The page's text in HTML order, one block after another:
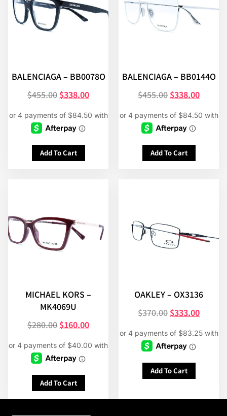
BALENCIAGA – BB0078O
$455.00 $338.00
Add To Cart
BALENCIAGA – BB0144O
$455.00 $338.00
Add To Cart
MICHAEL KORS –
MK4069U
$280.00 $160.00
Add To Cart
OAKLEY – OX3136
$370.00 $333.00
Add To Cart